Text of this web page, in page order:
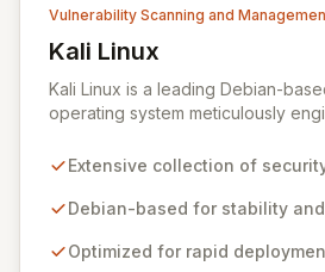
Vulnerability Scanning and
Kali Linux
View Kali Linux
Kali Linux is a leading Debian-
operating system meticulously
comprehensive suite of pre-
forensics, and reverse
system vulnerabilities from initial
Extensive collection of
Debian-based for stability
Optimized for rapid